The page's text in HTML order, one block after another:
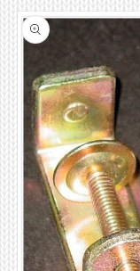
Skip to
product
information